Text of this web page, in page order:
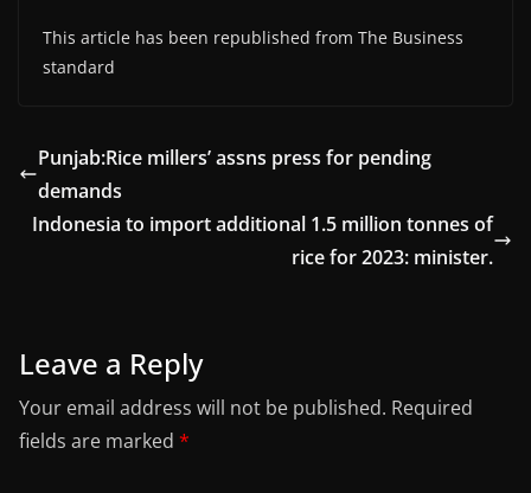
This article has been republished from The Business
standard
Punjab:Rice millers’ assns press for pending
demands
Indonesia to import additional 1.5 million tonnes of
rice for 2023: minister.
Leave a Reply
Your email address will not be published. Required
fields are marked *